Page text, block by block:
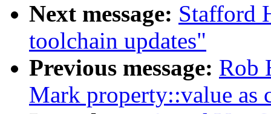
Next message: Stafford
toolchain updates"
Previous message: Rob
Mark property::value as